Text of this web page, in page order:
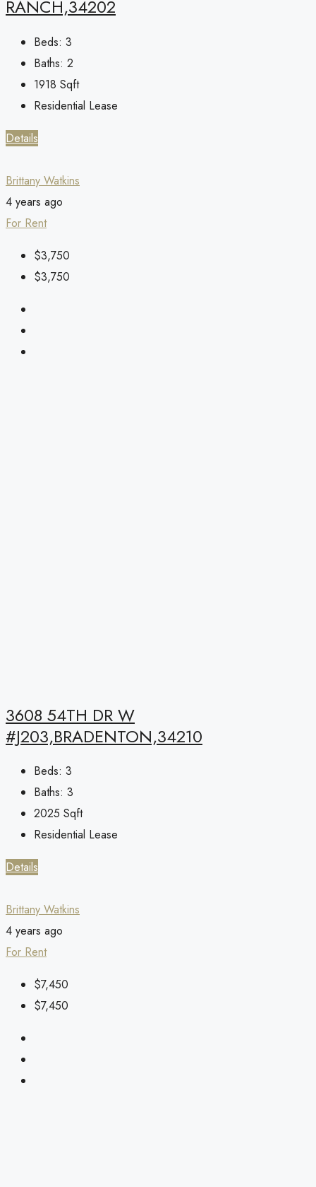
RANCH,34202
Beds: 3
Baths: 2
1918 Sqft
Residential Lease
Details
Brittany Watkins
4 years ago
For Rent
$3,750
$3,750
3608 54TH DR W
#J203,BRADENTON,34210
Beds: 3
Baths: 3
2025 Sqft
Residential Lease
Details
Brittany Watkins
4 years ago
For Rent
$7,450
$7,450